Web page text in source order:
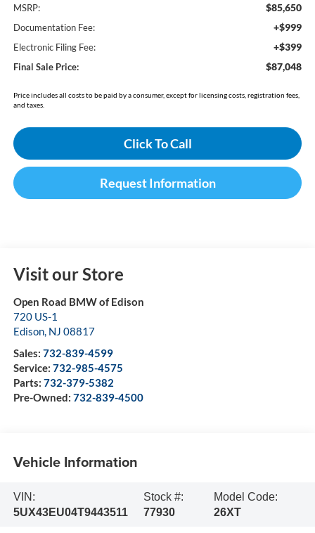
MSRP: $85,650
Documentation Fee: +$999
Electronic Filing Fee: +$399
Final Sale Price: $87,048
Price includes all costs to be paid by a consumer, except for licensing costs, registration fees,
and taxes.
Click To Call
Request Information
Visit our Store
Open Road BMW of Edison
720 US-1
Edison, NJ 08817
Sales: 732-839-4599
Service: 732-985-4575
Parts: 732-379-5382
Pre-Owned: 732-839-4500
Vehicle Information
VIN:
5UX43EU04T9443511
Stock #:
77930
Model Code:
26XT